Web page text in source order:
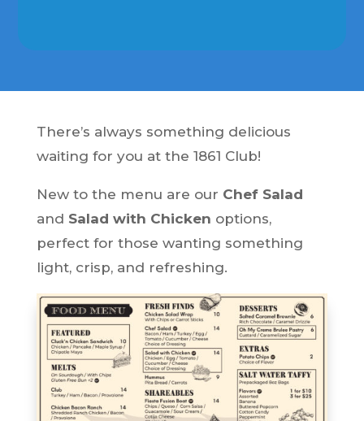
There’s always something delicious
waiting for you at the 1861 Club!
New to the menu are our Chef Salad
and Salad with Chicken options,
perfect for those wanting something
light, crisp, and refreshing.